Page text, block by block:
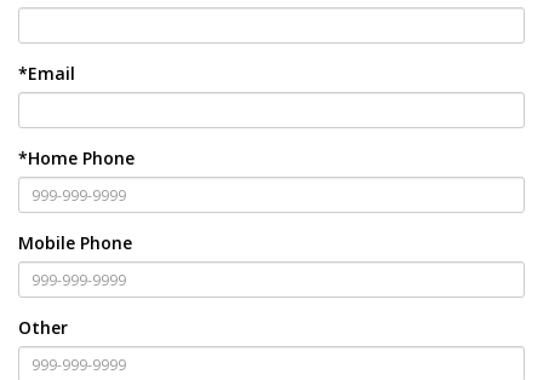
*Email
*Home Phone
Mobile Phone
Other